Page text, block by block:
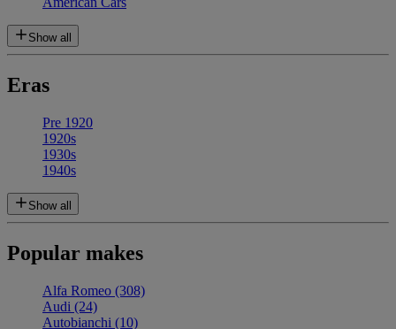
Show all
Eras
Pre 1920
1920s
1930s
1940s
Show all
Popular makes
Alfa Romeo (308)
Audi (24)
Autobianchi (10)